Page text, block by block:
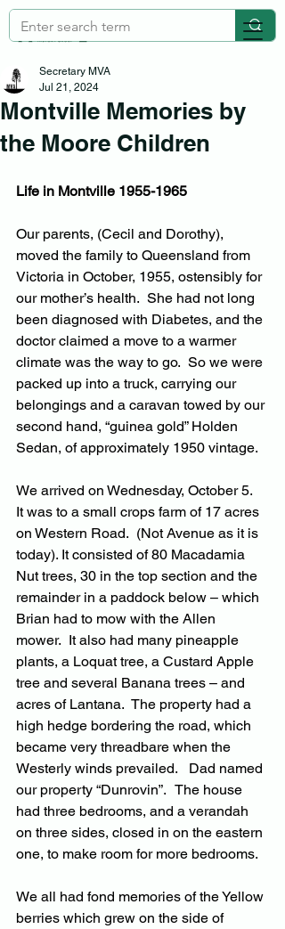
Montville Memories by
the Moore Children
Secretary MVA
Jul 21, 2024
Life in Montville 1955-1965
Our parents, (Cecil and Dorothy),
moved the family to Queensland from
Victoria in October, 1955, ostensibly for
our mother’s health.  She had not long
been diagnosed with Diabetes, and the
doctor claimed a move to a warmer
climate was the way to go.  So we were
packed up into a truck, carrying our
belongings and a caravan towed by our
second hand, “guinea gold” Holden
Sedan, of approximately 1950 vintage.
We arrived on Wednesday, October 5.
It was to a small crops farm of 17 acres
on Western Road.  (Not Avenue as it is
today). It consisted of 80 Macadamia
Nut trees, 30 in the top section and the
remainder in a paddock below – which
Brian had to mow with the Allen
mower.  It also had many pineapple
plants, a Loquat tree, a Custard Apple
tree and several Banana trees – and
acres of Lantana.  The property had a
high hedge bordering the road, which
became very threadbare when the
Westerly winds prevailed.   Dad named
our property “Dunrovin”.   The house
had three bedrooms, and a verandah
on three sides, closed in on the eastern
one, to make room for more bedrooms.
We all had fond memories of the Yellow
berries which grew on the side of